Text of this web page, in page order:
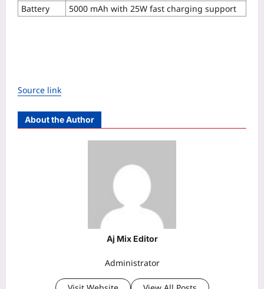
Battery 5000 mAh with 25W fast charging support
Source link
About the Author
Aj Mix Editor
Administrator